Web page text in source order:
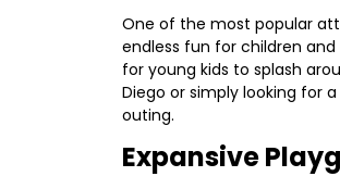
One of the most popular
endless fun for children
for young kids to splash
Diego or simply looking for
outing.
Expansive